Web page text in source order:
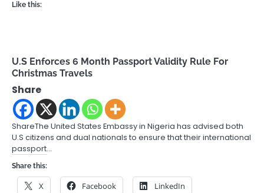
Like this:
U.S Enforces 6 Month Passport Validity Rule For
Christmas Travels
Share
ShareThe United States Embassy in Nigeria has advised both
U.S citizens and dual nationals to ensure that their international
passport…
Share this:
X Facebook LinkedIn